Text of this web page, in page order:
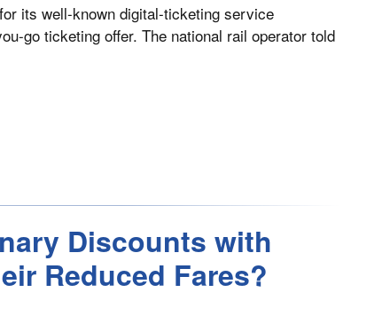
its well-known digital-ticketing service
go ticketing offer. The national rail operator told
Discounts with
Reduced Fares?